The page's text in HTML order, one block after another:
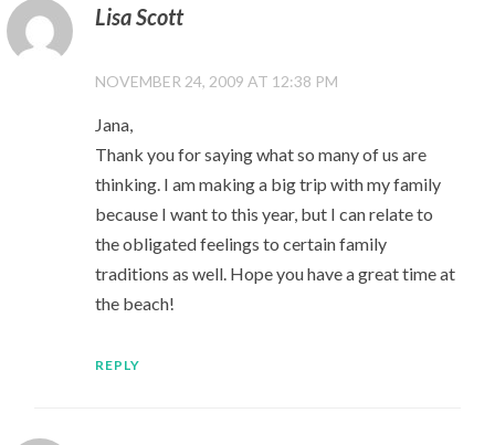
Lisa Scott
NOVEMBER 24, 2009 AT 12:38 PM
Jana,
Thank you for saying what so many of us are
thinking. I am making a big trip with my family
because I want to this year, but I can relate to
the obligated feelings to certain family
traditions as well. Hope you have a great time at
the beach!
REPLY